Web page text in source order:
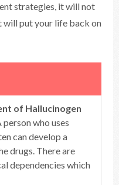
strategies, it will not
will put your life back on
of Hallucinogen
person who uses
can develop a
drugs. There are
dependencies which